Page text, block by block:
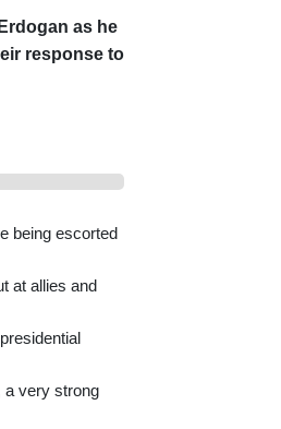
as he
response to
being escorted
at allies and
a very strong